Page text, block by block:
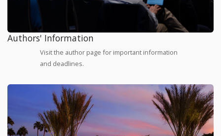
Authors' Information
Visit the author page for important information
and deadlines.